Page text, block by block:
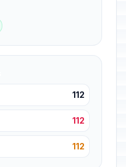
112
112
112